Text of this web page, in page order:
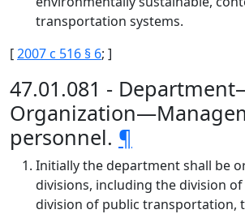
transportation systems.
[2007 c 516 § 6; ]
47.01.081 -
personnel. ¶
Initially the department shall be
divisions, including the division
division of public transportation,